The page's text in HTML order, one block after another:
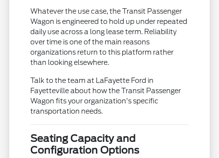
Whatever the use case, the Transit Passenger
Wagon is engineered to hold up under repeated
daily use across a long lease term. Reliability
over time is one of the main reasons
organizations return to this platform rather
than looking elsewhere.
Talk to the team at LaFayette Ford in
Fayetteville about how the Transit Passenger
Wagon fits your organization's specific
transportation needs.
Seating Capacity and
Configuration Options